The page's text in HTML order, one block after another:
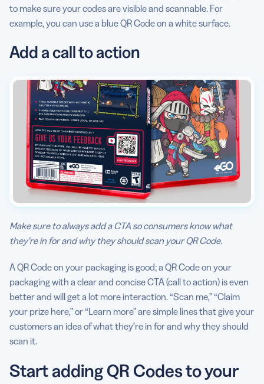
to make sure your codes are visible and scannable. For
example, you can use a blue QR Code on a white surface.
Add a call to action
Make sure to always add a CTA so consumers know what
they’re in for and why they should scan your QR Code.
A QR Code on your packaging is good; a QR Code on your
packaging with a clear and concise CTA (call to action) is even
better and will get a lot more interaction. “Scan me,” “Claim
your prize here,” or “Learn more” are simple lines that give your
customers an idea of what they’re in for and why they should
scan it.
Start adding QR Codes to your